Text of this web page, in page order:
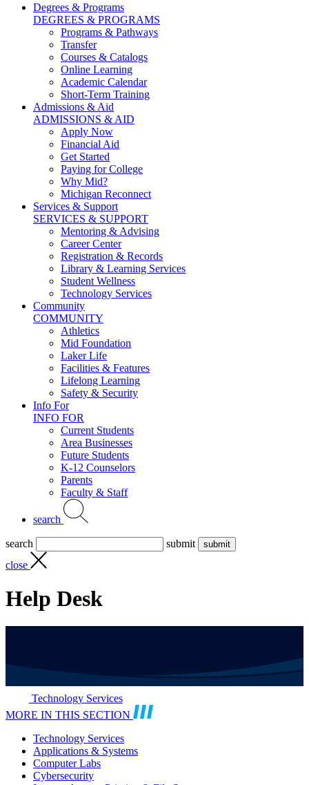
Degrees & Programs
DEGREES & PROGRAMS
Programs & Pathways
Transfer
Courses & Catalogs
Online Learning
Academic Calendar
Short-Term Training
Admissions & Aid
ADMISSIONS & AID
Apply Now
Financial Aid
Get Started
Paying for College
Why Mid?
Michigan Reconnect
Services & Support
SERVICES & SUPPORT
Mentoring & Advising
Career Center
Registration & Records
Library & Learning Services
Student Wellness
Technology Services
Community
COMMUNITY
Athletics
Mid Foundation
Laker Life
Facilities & Features
Lifelong Learning
Safety & Security
Info For
INFO FOR
Current Students
Area Businesses
Future Students
K-12 Counselors
Parents
Faculty & Staff
search
search
submit
close
Help Desk
Technology Services
MORE IN THIS SECTION
Technology Services
Applications & Systems
Computer Labs
Cybersecurity